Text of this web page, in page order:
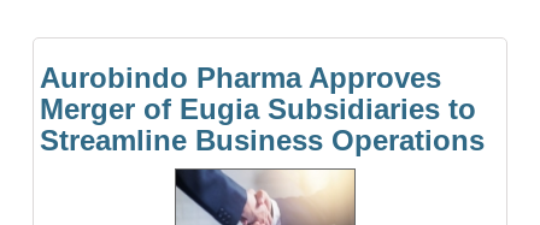
Aurobindo Pharma Approves
Merger of Eugia Subsidiaries to
Streamline Business Operations